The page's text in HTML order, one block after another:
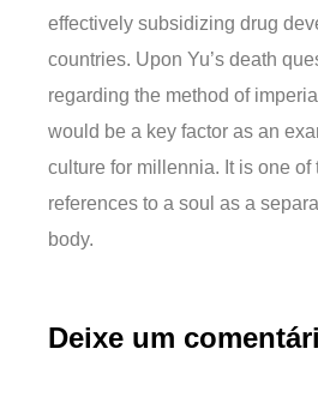
effectively subsidizing drug
countries. Upon Yu’s death
regarding the method of
would be a key factor as an
culture for millennia. It is one of
references to a soul as a
body.
Deixe um